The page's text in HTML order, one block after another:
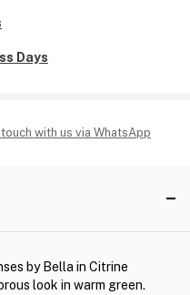
Days
with us via WhatsApp
by Bella in Citrine
look in warm green.